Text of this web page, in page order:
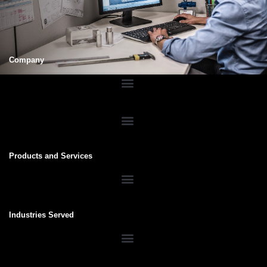
Company
Products and Services
Industries Served